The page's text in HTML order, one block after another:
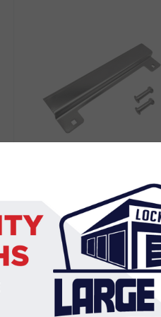
BDS BLOCKER PLATE
BP6860ELEC